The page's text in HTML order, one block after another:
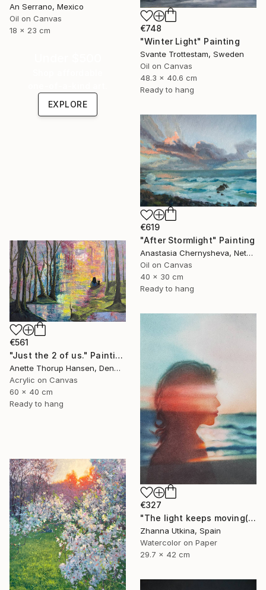
An Serrano, Mexico
Oil on Canvas
18 x 23 cm
€748
"Winter Light" Painting
Svante Trottestam, Sweden
Oil on Canvas
48.3 x 40.6 cm
Ready to hang
EXPLORE
€619
"After Stormlight" Painting
Anastasia Chernysheva, Netherlands
Oil on Canvas
40 x 30 cm
Ready to hang
€561
"Just the 2 of us." Painting
Anette Thorup Hansen, Denmark
Acrylic on Canvas
60 x 40 cm
Ready to hang
€327
"The light keeps moving(collection Where the Light Moves)" Painting
Zhanna Utkina, Spain
Watercolor on Paper
29.7 x 42 cm